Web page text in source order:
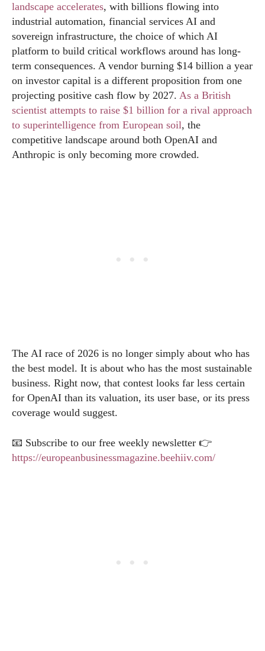
landscape accelerates, with billions flowing into
industrial automation, financial services AI and
sovereign infrastructure, the choice of which AI
platform to build critical workflows around has long-
term consequences. A vendor burning $14 billion a year
on investor capital is a different proposition from one
projecting positive cash flow by 2027. As a British
scientist attempts to raise $1 billion for a rival approach
to superintelligence from European soil, the
competitive landscape around both OpenAI and
Anthropic is only becoming more crowded.
The AI race of 2026 is no longer simply about who has
the best model. It is about who has the most sustainable
business. Right now, that contest looks far less certain
for OpenAI than its valuation, its user base, or its press
coverage would suggest.
📧 Subscribe to our free weekly newsletter 👉
https://europeanbusinessmagazine.beehiiv.com/